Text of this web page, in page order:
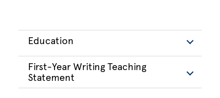
Education
First-Year Writing Teaching
Statement